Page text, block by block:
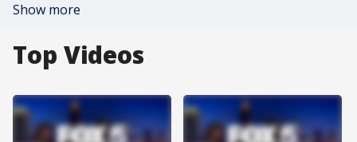
Show more
Top Videos